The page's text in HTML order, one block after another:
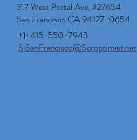
317 West Portal Ave, #27654
San Francisco CA 94127-0654
+1-415-550-7943
SiSanFrancisco@Soroptimist.net